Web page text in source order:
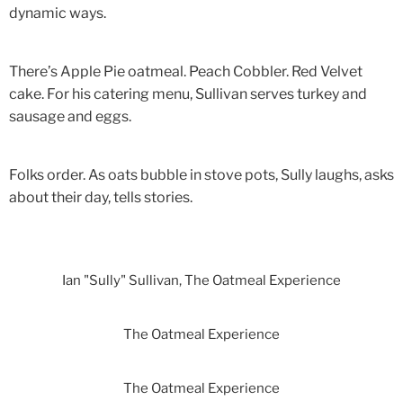
dynamic ways.
There’s Apple Pie oatmeal. Peach Cobbler. Red Velvet
cake. For his catering menu, Sullivan serves turkey and
sausage and eggs.
Folks order. As oats bubble in stove pots, Sully laughs, asks
about their day, tells stories.
Ian "Sully" Sullivan, The Oatmeal Experience
The Oatmeal Experience
The Oatmeal Experience